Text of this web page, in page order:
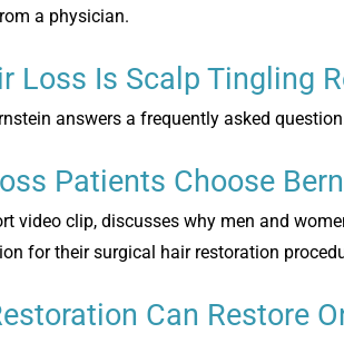
a physician.
Loss Is Scalp Tingling
answers a frequently asked
Patients Choose
video clip, discusses why men and
for their surgical hair restoration
Can Restore